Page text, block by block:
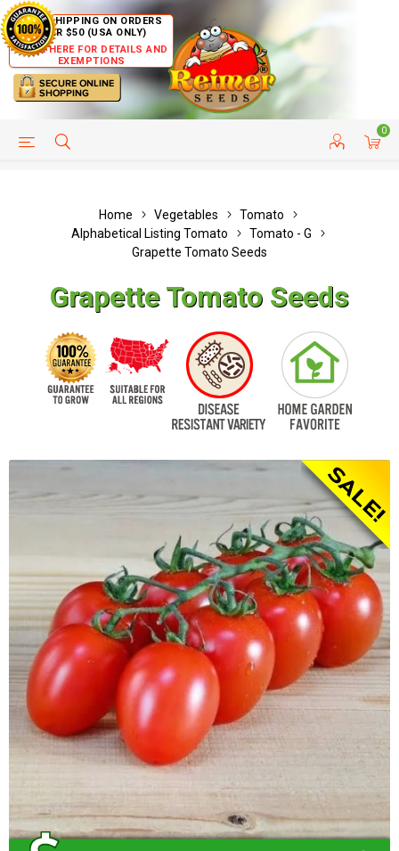
FREE SHIPPING ON ORDERS
OVER $50 (USA ONLY)
CLICK HERE FOR DETAILS AND
EXEMPTIONS
0
HELP PAGE CUSTOMER SERVICE
Home Vegetables
Tomato
Alphabetical Listing Tomato
Tomato - G
Grapette Tomato Seeds
Grapette Tomato Seeds